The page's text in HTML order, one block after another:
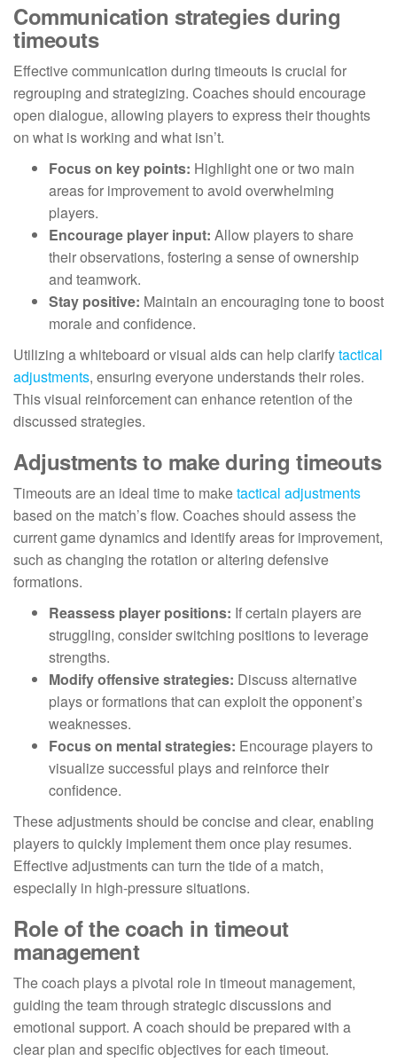
Communication strategies during
timeouts
Effective communication during timeouts is crucial for
regrouping and strategizing. Coaches should encourage
open dialogue, allowing players to express their thoughts
on what is working and what isn’t.
Focus on key points: Highlight one or two main
areas for improvement to avoid overwhelming
players.
Encourage player input: Allow players to share
their observations, fostering a sense of ownership
and teamwork.
Stay positive: Maintain an encouraging tone to boost
morale and confidence.
Utilizing a whiteboard or visual aids can help clarifytactical
adjustments, ensuring everyone understands their roles.
This visual reinforcement can enhance retention of the
discussed strategies.
Adjustments to make during timeouts
Timeouts are an ideal time to maketactical adjustments
based on the match’s flow. Coaches should assess the
current game dynamics and identify areas for improvement,
such as changing the rotation or altering defensive
formations.
Reassess player positions: If certain players are
struggling, consider switching positions to leverage
strengths.
Modify offensive strategies: Discuss alternative
plays or formations that can exploit the opponent’s
weaknesses.
Focus on mental strategies: Encourage players to
visualize successful plays and reinforce their
confidence.
These adjustments should be concise and clear, enabling
players to quickly implement them once play resumes.
Effective adjustments can turn the tide of a match,
especially in high-pressure situations.
Role of the coach in timeout
management
The coach plays a pivotal role in timeout management,
guiding the team through strategic discussions and
emotional support. A coach should be prepared with a
clear plan and specific objectives for each timeout.